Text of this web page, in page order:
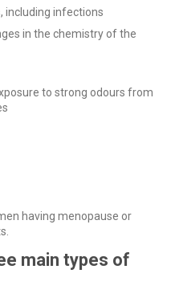
including infections
in the chemistry of the
to strong odours from
having menopause or
main types of